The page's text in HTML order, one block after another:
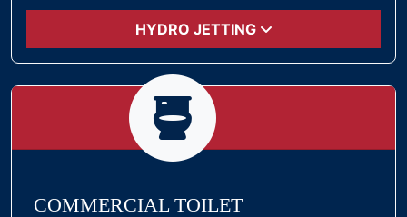
HYDRO JETTING
COMMERCIAL TOILET